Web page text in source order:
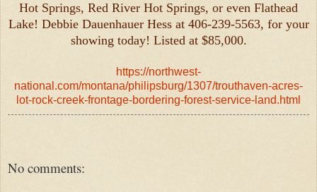
Hot Springs, Red River Hot Springs, or even Flathead
Lake! Debbie Dauenhauer Hess at 406-239-5563, for your
showing today! Listed at $85,000.
https://northwest-
national.com/montana/philipsburg/1307/trouthaven-acres-
lot-rock-creek-frontage-bordering-forest-service-land.html
No comments: